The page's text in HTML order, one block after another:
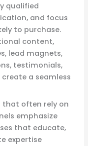
qualified
and focus
to purchase.
content,
lead magnets,
testimonials,
a seamless
that often rely on
emphasize
that educate,
expertise